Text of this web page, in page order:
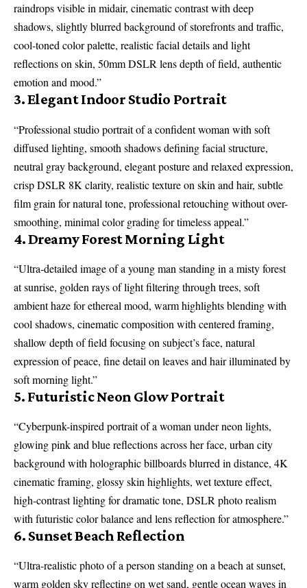
raindrops visible in midair, cinematic contrast with deep
shadows, slightly blurred background of storefronts and traffic,
cool-toned color palette, realistic facial details and light
reflections on skin, 50mm DSLR lens depth of field, authentic
emotion and mood.”
3. Elegant Indoor Studio Portrait
“Professional studio portrait of a confident woman with soft
diffused lighting, smooth shadows defining facial structure,
neutral gray background, elegant posture and relaxed expression,
crisp DSLR 8K clarity, realistic texture on skin and hair, subtle
film grain for natural tone, professional retouching without over-
smoothing, minimal color grading for timeless appeal.”
4. Dreamy Forest Morning Light
“Ultra-detailed image of a young man standing in a misty forest
at sunrise, golden rays of light filtering through trees, soft
ambient haze for ethereal mood, warm highlights blending with
cool shadows, cinematic composition with centered framing,
shallow depth of field focusing on subject’s face, natural
expression of peace, fine detail on leaves and hair illuminated by
soft morning light.”
5. Futuristic Neon Glow Portrait
“Cyberpunk-inspired portrait of a woman under neon lights,
glowing pink and blue reflections across her face, urban city
background with holographic billboards blurred in distance, 4K
cinematic framing, glossy skin highlights, wet texture effect,
high-contrast lighting for dramatic tone, DSLR photo realism
with futuristic color balance and lens reflection for atmosphere.”
6. Sunset Beach Reflection
“Ultra-realistic photo of a person standing on a beach at sunset,
warm golden sky reflecting on wet sand, gentle ocean waves in